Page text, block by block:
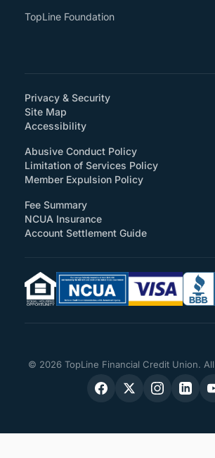
TopLine Foundation
Privacy & Security
Site Map
Accessibility(How will you support
Abusive Conduct Policy
Limitation of Services Policy
Member Expulsion Policy
Fee Summary
NCUA Insurance
Account Settlement Guide
© 2026 TopLine Financial Credit Union.